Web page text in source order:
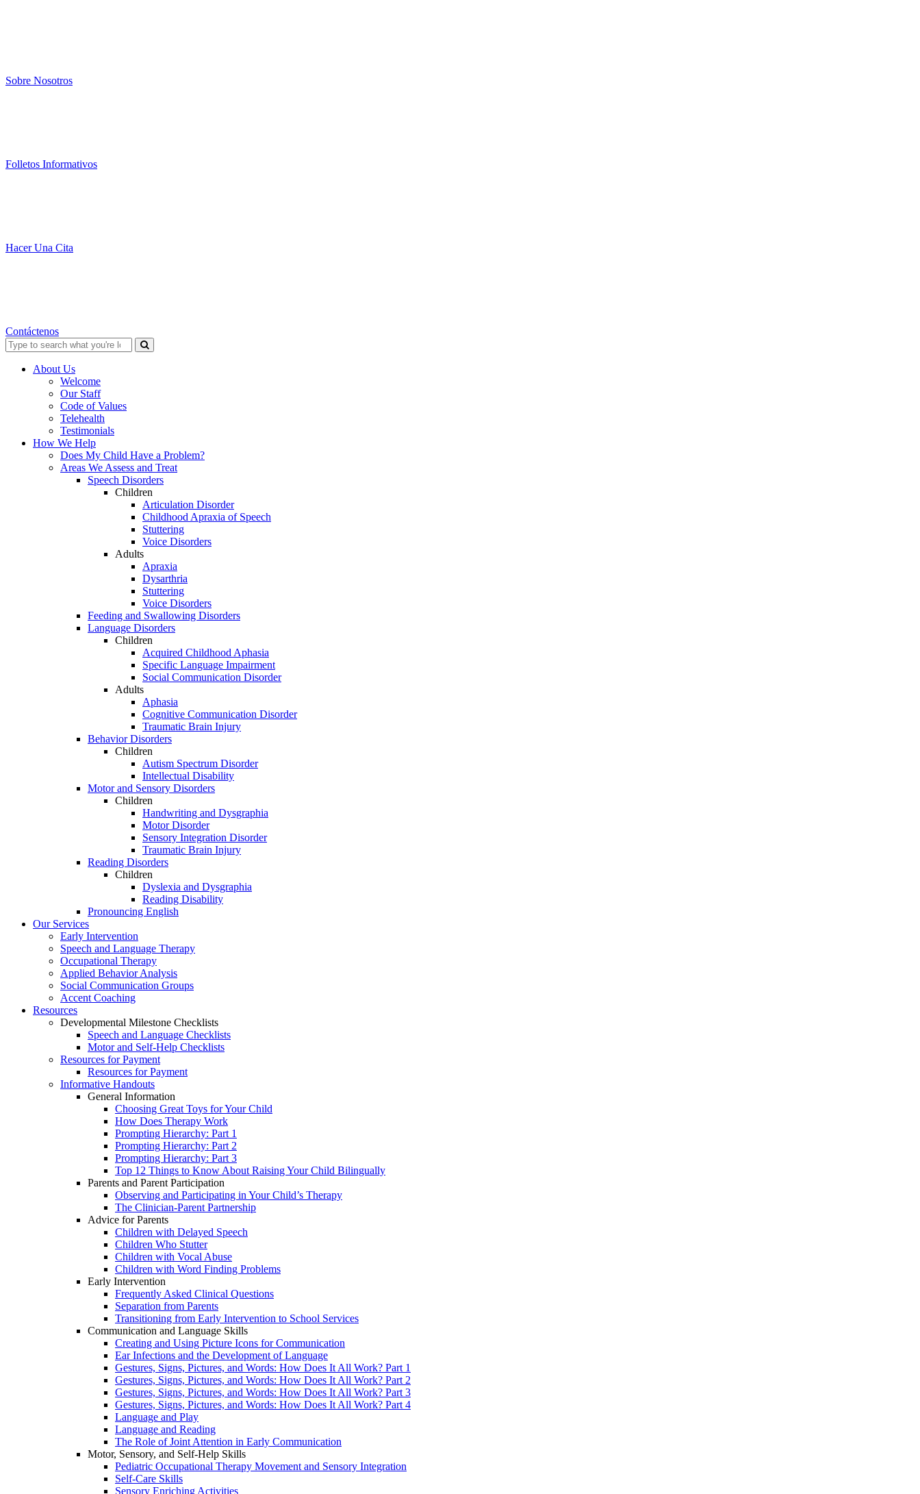
Sobre Nosotros
Folletos Informativos
Hacer Una Cita
Contáctenos
Search
for:
About Us
Welcome
Our Staff
Code of Values
Telehealth
Testimonials
How We Help
Does My Child Have a Problem?
Areas We Assess and Treat
Speech Disorders
Children
Articulation Disorder
Childhood Apraxia of Speech
Stuttering
Voice Disorders
Adults
Apraxia
Dysarthria
Stuttering
Voice Disorders
Feeding and Swallowing Disorders
Language Disorders
Children
Acquired Childhood Aphasia
Specific Language Impairment
Social Communication Disorder
Adults
Aphasia
Cognitive Communication Disorder
Traumatic Brain Injury
Behavior Disorders
Children
Autism Spectrum Disorder
Intellectual Disability
Motor and Sensory Disorders
Children
Handwriting and Dysgraphia
Motor Disorder
Sensory Integration Disorder
Traumatic Brain Injury
Reading Disorders
Children
Dyslexia and Dysgraphia
Reading Disability
Pronouncing English
Our Services
Early Intervention
Speech and Language Therapy
Occupational Therapy
Applied Behavior Analysis
Social Communication Groups
Accent Coaching
Resources
Developmental Milestone Checklists
Speech and Language Checklists
Motor and Self-Help Checklists
Resources for Payment
Resources for Payment
Informative Handouts
General Information
Choosing Great Toys for Your Child
How Does Therapy Work
Prompting Hierarchy: Part 1
Prompting Hierarchy: Part 2
Prompting Hierarchy: Part 3
Top 12 Things to Know About Raising Your Child Bilingually
Parents and Parent Participation
Observing and Participating in Your Child’s Therapy
The Clinician-Parent Partnership
Advice for Parents
Children with Delayed Speech
Children Who Stutter
Children with Vocal Abuse
Children with Word Finding Problems
Early Intervention
Frequently Asked Clinical Questions
Separation from Parents
Transitioning from Early Intervention to School Services
Communication and Language Skills
Creating and Using Picture Icons for Communication
Ear Infections and the Development of Language
Gestures, Signs, Pictures, and Words: How Does It All Work? Part 1
Gestures, Signs, Pictures, and Words: How Does It All Work? Part 2
Gestures, Signs, Pictures, and Words: How Does It All Work? Part 3
Gestures, Signs, Pictures, and Words: How Does It All Work? Part 4
Language and Play
Language and Reading
The Role of Joint Attention in Early Communication
Motor, Sensory, and Self-Help Skills
Pediatric Occupational Therapy Movement and Sensory Integration
Self-Care Skills
Sensory Enriching Activities